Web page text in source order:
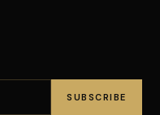
SUBSCRIBE